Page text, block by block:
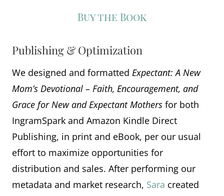
Buy the Book
Publishing & Optimization
We designed and formatted Expectant: A New
Mom’s Devotional – Faith, Encouragement, and
Grace for New and Expectant Mothers for both
IngramSpark and Amazon Kindle Direct
Publishing, in print and eBook, per our usual
effort to maximize opportunities for
distribution and sales. After performing our
metadata and market research, Sara created